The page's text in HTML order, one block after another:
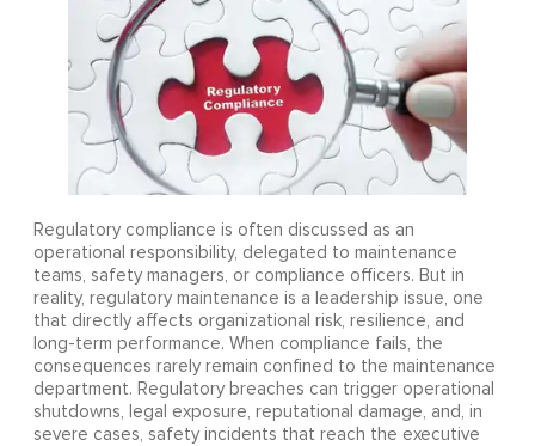
Regulatory compliance is often discussed as an
operational responsibility, delegated to maintenance
teams, safety managers, or compliance officers. But in
reality, regulatory maintenance is a leadership issue, one
that directly affects organizational risk, resilience, and
long-term performance. When compliance fails, the
consequences rarely remain confined to the maintenance
department. Regulatory breaches can trigger operational
shutdowns, legal exposure, reputational damage, and, in
severe cases, safety incidents that reach the executive